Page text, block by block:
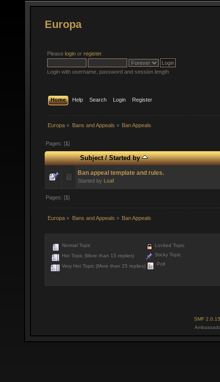
Europa
Please login or register.
Login with username, password and session length
Home Help Search Login Register
Europa » Bans and Appeals » Ban Appeals
Pages: [1]
Subject/Started by
Ban appeal template and rules.
Started by Loaf
Pages: [1]
Europa » Bans and Appeals » Ban Appeals
Normal Topic
Hot Topic (More than 15 replies)
Very Hot Topic (More than 25 replies)
Locked Topic
Sticky Topic
Poll
SMF 2.0.15